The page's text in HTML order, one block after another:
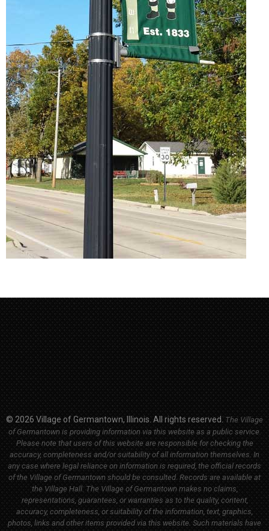
© 2026 Village of Germantown, Illinois. All rights reserved. The Village
of Germantown is providing information via this website as a public service.
Please note that users of this website are responsible for checking the
accuracy, completeness and/or suitability of all information themselves. In
any case where legal reliance on information is required, the official records
of the Village of Germantown should be consulted. Records are available at
the Village Hall. The Village of Germantown makes no claims,
representations, guarantees, or warranties as to the quality, content,
accuracy, completeness, or suitability of the information, text, graphics,
photos, links and other items provided via this website. Such materials have